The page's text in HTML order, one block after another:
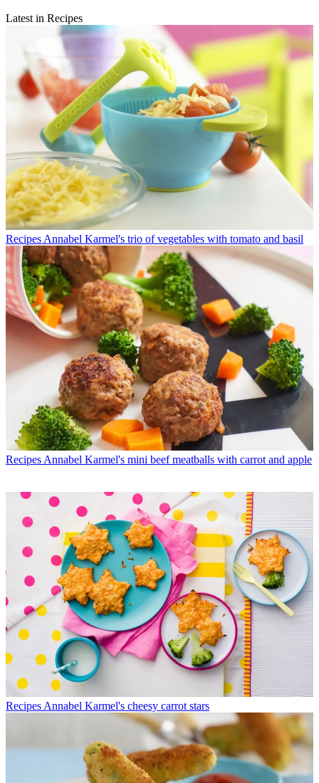
Latest in Recipes
Recipes Annabel Karmel's trio of vegetables with tomato and basil
Recipes Annabel Karmel's mini beef meatballs with carrot and apple
Recipes Annabel Karmel's cheesy carrot stars